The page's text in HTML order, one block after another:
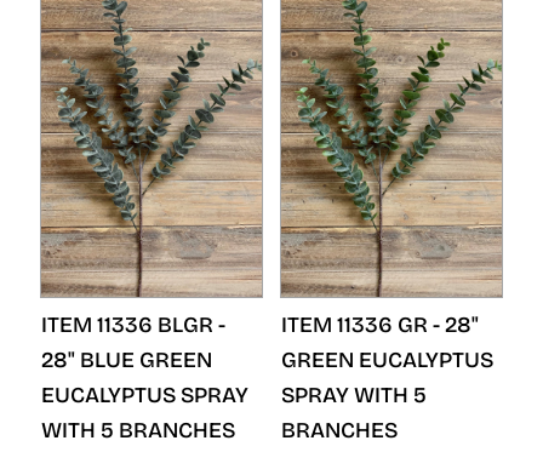
ITEM 11336 BLGR -
28" BLUE GREEN
EUCALYPTUS SPRAY
WITH 5 BRANCHES
ITEM 11336 GR - 28"
GREEN EUCALYPTUS
SPRAY WITH 5
BRANCHES